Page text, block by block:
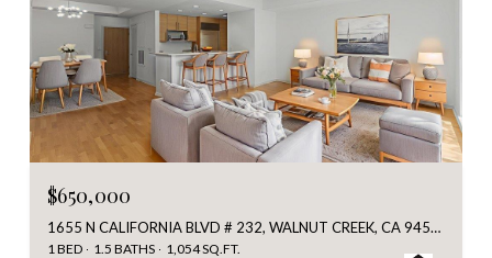
$650,000
1655 N CALIFORNIA BLVD # 232, WALNUT CREEK, CA 94596
1 BED 1.5 BATHS 1,054 SQ.FT.